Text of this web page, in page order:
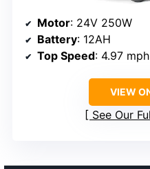
Motor: 24V 250W
Battery: 12AH
Top Speed: 4.97 mph
VIEW
See Our